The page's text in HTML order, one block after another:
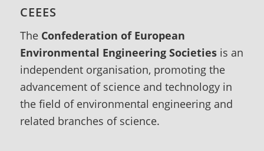
CEEES
The Confederation of European
Environmental Engineering Societiesis an
independent organisation, promoting the
advancement of science and technology in
the field of environmental engineering and
related branches of science.